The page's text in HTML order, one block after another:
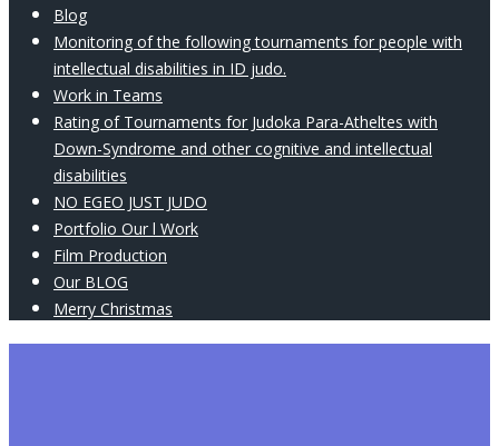
Blog
Monitoring of the following tournaments for people with
intellectual disabilities in ID judo.
Work in Teams
Rating of Tournaments for Judoka Para-Atheltes with
Down-Syndrome and other cognitive and intellectual
disabilities
NO EGEO JUST JUDO
Portfolio Our l Work
Film Production
Our BLOG
Merry Christmas